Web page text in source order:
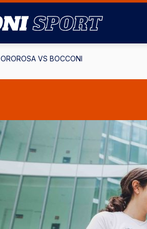
OROROSA VS BOCCONI